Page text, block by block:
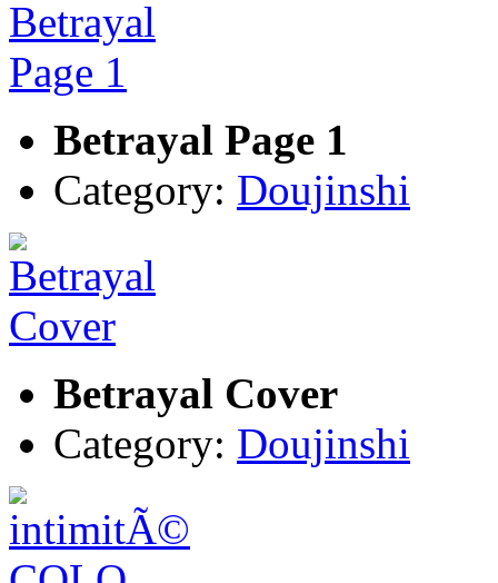
Betrayal Page 1
Category: Doujinshi
Betrayal Cover
Category: Doujinshi